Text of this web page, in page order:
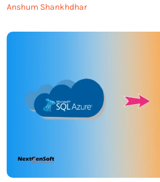
Anshum Shankhdhar